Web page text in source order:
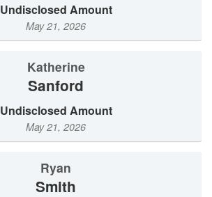
Undisclosed Amount
May 21, 2026
Katherine
Sanford
Undisclosed Amount
May 21, 2026
Ryan
Smith